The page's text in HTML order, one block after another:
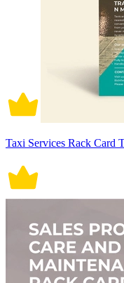
Taxi Services Rack Card